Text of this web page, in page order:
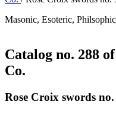
Masonic, Esoteric,
Catalog no. 288
Co.
Rose Croix swords